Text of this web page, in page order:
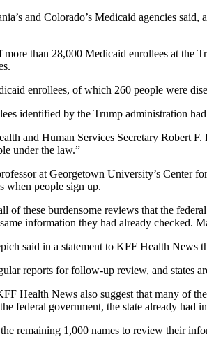
and Colorado’s Medicaid agencies
more than 28,000 Medicaid enrollees at the
enrollees, of which 260 people were
identified by the Trump administration
and Human Services Secretary Robert
under the law.”
at Georgetown University’s Center
when people sign up.
of these burdensome reviews that the
information they had already checked.
said in a statement to KFF Health News
reports for follow-up review, and states
Health News also suggest that many of
federal government, the state already
remaining 1,000 names to review their